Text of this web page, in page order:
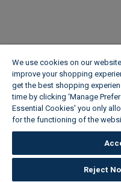
We use cookies on our
improve your shopping
get the best shopping
time by clicking ‘Manage
Essential Cookies' you only
for the functioning of the
Reject